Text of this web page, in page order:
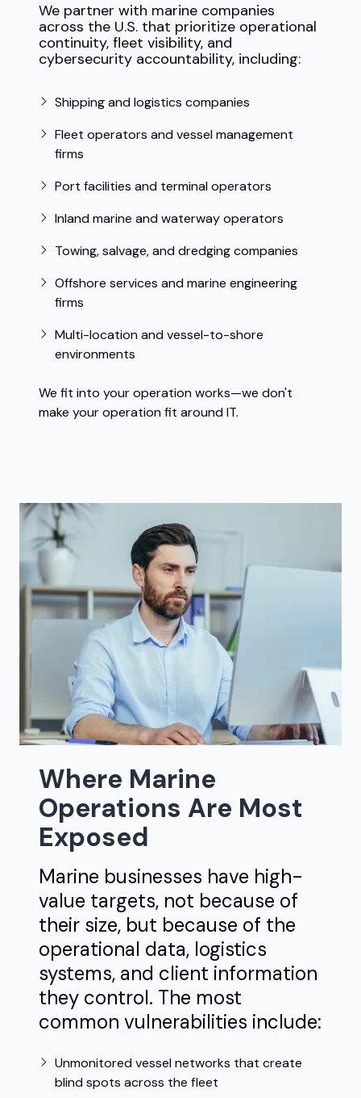
We partner with marine companies
across the U.S. that prioritize operational
continuity, fleet visibility, and
cybersecurity accountability, including:
Shipping and logistics companies
Fleet operators and vessel management
firms
Port facilities and terminal operators
Inland marine and waterway operators
Towing, salvage, and dredging companies
Offshore services and marine engineering
firms
Multi-location and vessel-to-shore
environments
We fit into your operation works—we don't
make your operation fit around IT.
Where Marine
Operations Are Most
Exposed
Marine businesses have high-
value targets, not because of
their size, but because of the
operational data, logistics
systems, and client information
they control. The most
common vulnerabilities include:
Unmonitored vessel networks that create
blind spots across the fleet